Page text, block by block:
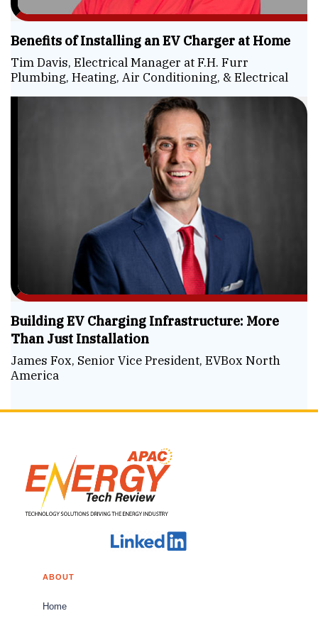
Benefits of Installing an EV Charger at Home
Tim Davis, Electrical Manager at F.H. Furr
Plumbing, Heating, Air Conditioning, & Electrical
Building EV Charging Infrastructure: More
Than Just Installation
James Fox, Senior Vice President, EVBox North
America
ABOUT
Home